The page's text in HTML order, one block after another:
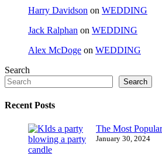
Harry Davidson on WEDDING
Jack Ralphan on WEDDING
Alex McDoge on WEDDING
Search
Search
Recent Posts
The Most
January 30, 2024